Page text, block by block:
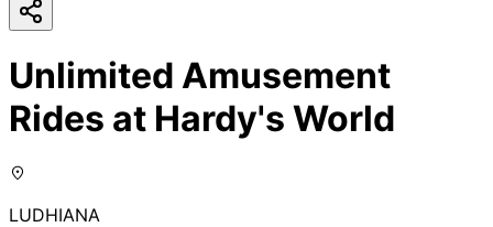
Unlimited Amusement
Rides at Hardy's World
LUDHIANA